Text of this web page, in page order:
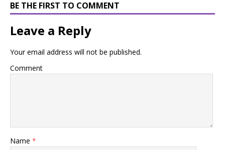
BE THE FIRST TO COMMENT
Leave a Reply
Your email address will not be published.
Comment
Name *